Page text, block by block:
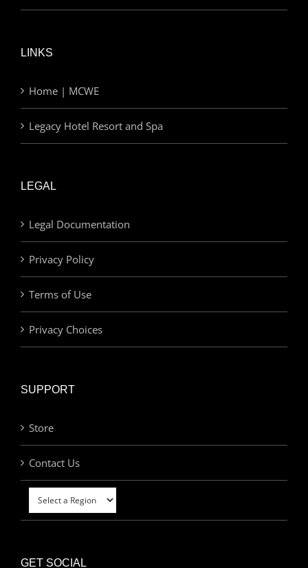
LINKS
Home | MCWE
Legacy Hotel Resort and Spa
LEGAL
Legal Documentation
Privacy Policy
Terms of Use
Privacy Choices
SUPPORT
Store
Contact Us
GET SOCIAL